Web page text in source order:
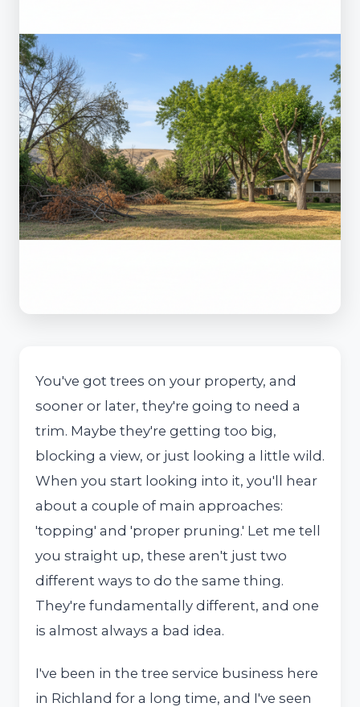
You've got trees on your property, and
sooner or later, they're going to need a
trim. Maybe they're getting too big,
blocking a view, or just looking a little wild.
When you start looking into it, you'll hear
about a couple of main approaches:
'topping' and 'proper pruning.' Let me tell
you straight up, these aren't just two
different ways to do the same thing.
They're fundamentally different, and one
is almost always a bad idea.
I've been in the tree service business here
in Richland for a long time, and I've seen